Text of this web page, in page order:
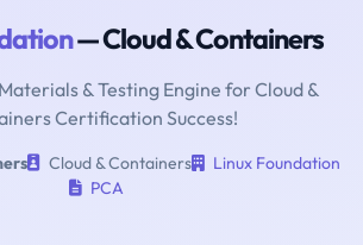
— Cloud & Containers
& Testing Engine for Cloud &
Certification Success!
Cloud & Containers
Linux Foundation
PCA